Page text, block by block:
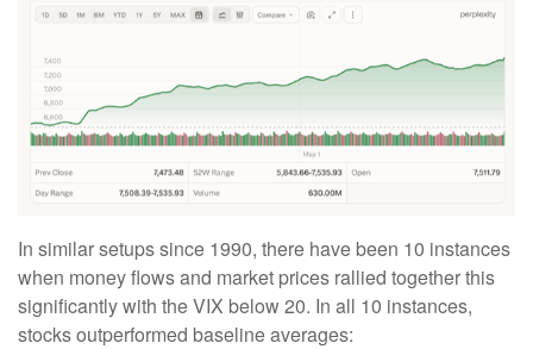
In similar setups since 1990, there have been 10 instances
when money flows and market prices rallied together this
significantly with the VIX below 20. In all 10 instances,
stocks outperformed baseline averages: